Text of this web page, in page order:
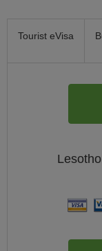
Tourist eVisa
Lesotho